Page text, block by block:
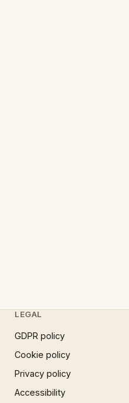
LEGAL
GDPR policy
Cookie policy
Privacy policy
Accessibility